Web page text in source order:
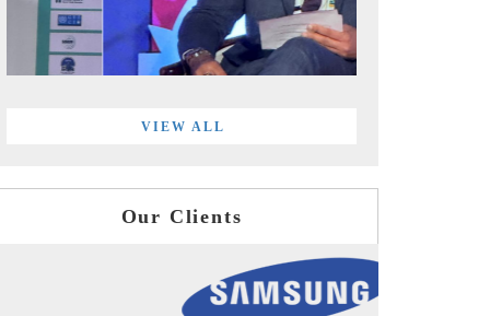
VIEW ALL
Our Clients